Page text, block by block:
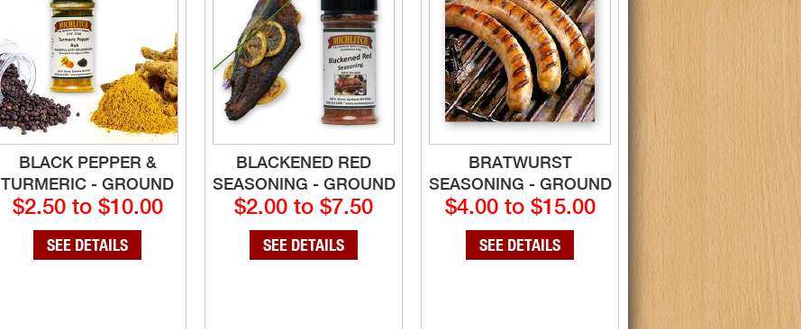
BLACK PEPPER &
TURMERIC - GROUND
$2.50 to $10.00
SEE DETAILS
BLACKENED RED
SEASONING - GROUND
$2.00 to $7.50
SEE DETAILS
BRATWURST
SEASONING - GROUND
$4.00 to $15.00
SEE DETAILS